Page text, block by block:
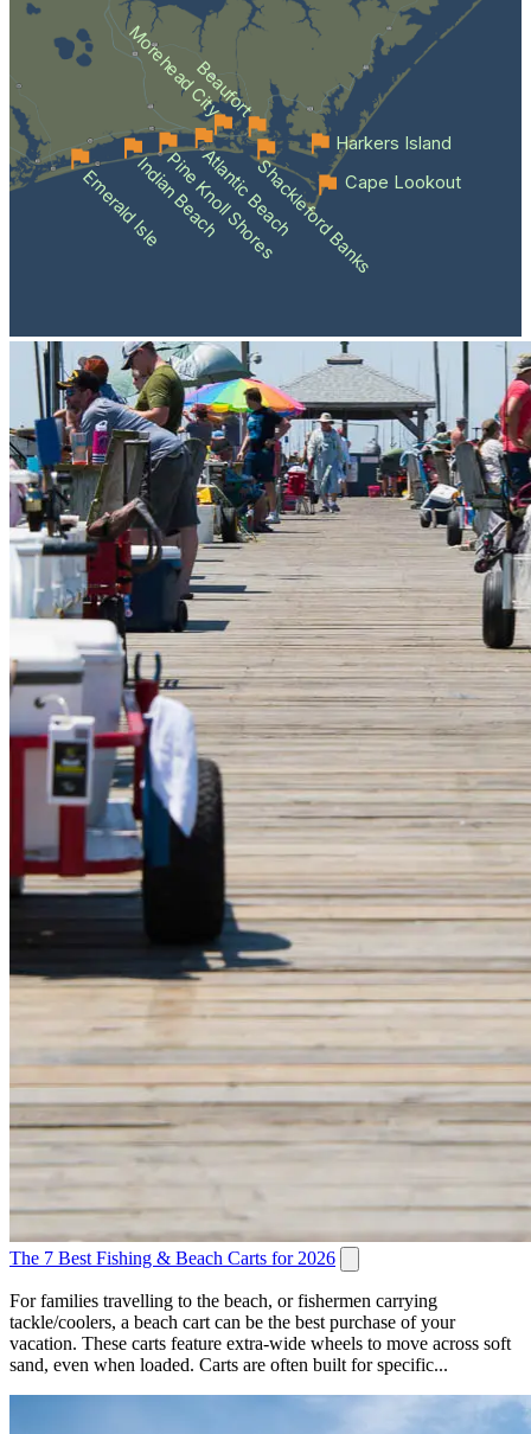
Emerald IsleIndian Beach
Pine Knoll Shores
Atlantic BeachShackleford Banks
Beaufort
Morehead City
Cape Lookout
Harkers Island
The 7 Best Fishing & Beach Carts for 2026
For families travelling to the beach, or fishermen carrying
tackle/coolers, a beach cart can be the best purchase of your
vacation. These carts feature extra-wide wheels to move across soft
sand, even when loaded. Carts are often built for specific...